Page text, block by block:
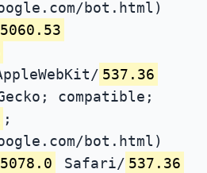
bot.html)
537.36
compatible;
;
bot.html)
Safari/ 537.36